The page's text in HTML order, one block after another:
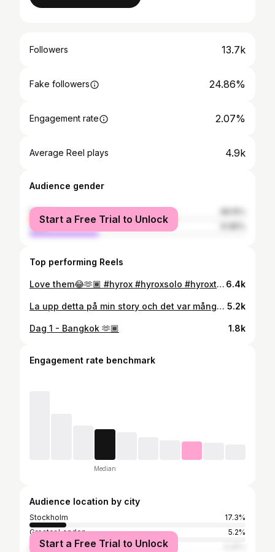
Followers 13.7k
Fake followers 24.86%
Engagement rate 2.07%
Average Reel plays 4.9k
Audience gender
female
male
Start a Free Trial to Unlock
Top performing Reels
Love them😂🫶🏾 #hyrox #hyroxsolo #hyroxtraining #motivation 6.4k
La upp detta på min story och det var många som inte visste så here you go🥰 #protein #snack #pancakes 5.2k
Dag 1 - Bangkok 🫶🏾 1.8k
Engagement rate benchmark
Median
Audience location by city
Stockholm
17.3%
Greater London
5.2%
Nairobi
Start a Free Trial to Unlock